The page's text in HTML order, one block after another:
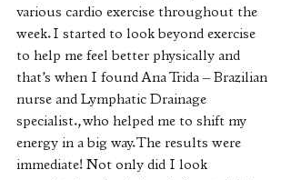
various cardio exercise throughout the
week. I started to look beyond exercise
to help me feel better physically and
that’s when I found Ana Trida – Brazilian
nurse and Lymphatic Drainage
specialist., who helped me to shift my
energy in a big way. The results were
immediate! Not only did I look